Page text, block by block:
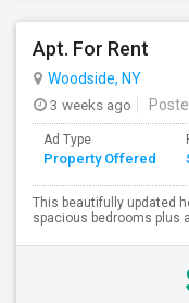
Apt. For Rent
Woodside, NY
3 weeks ago
Ad Type
Property Offered
This beautifully updated
spacious bedrooms plus